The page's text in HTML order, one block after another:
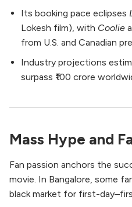
Its booking pace eclipses
Lokesh film), with Coolie
from U.S. and Canadian
Industry projections
surpass ₹100 crore
Mass Hype and
Fan passion anchors the
movie. In Bangalore, some
black market for first-